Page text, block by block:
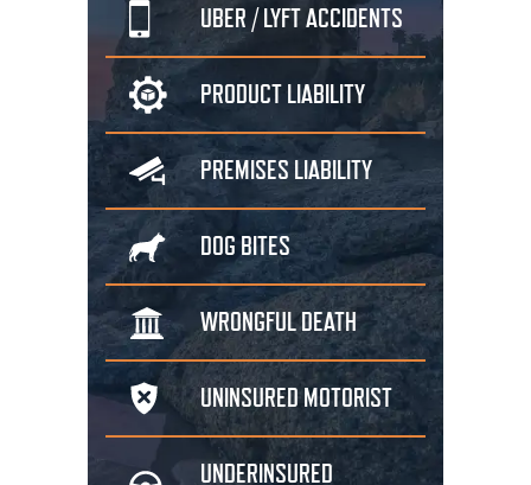
UBER / LYFTACCIDENTS
PRODUCT LIABILITY
PREMISES LIABILITY
DOGBITES
WRONGFULDEATH
UNINSUREDMOTORIST
UNDERINSURED